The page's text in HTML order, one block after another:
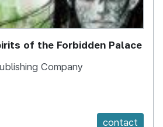
of the Forbidden Palace
Company
contact